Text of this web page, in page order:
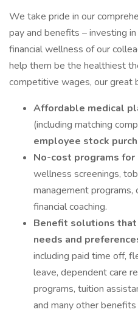
We take pride in our
pay and benefits – investing
financial wellness of our
help them be the healthiest
competitive wages, our great
Affordable medical
(including matching
employee stock
No-cost programs
wellness screenings,
management programs,
financial coaching.
Benefit solutions
needs and
including paid time off,
leave, dependent care
programs, tuition
and many other